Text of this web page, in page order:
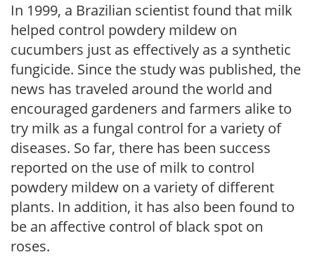
In 1999, a Brazilian scientist found that milk
helped control powdery mildew on
cucumbers just as effectively as a synthetic
fungicide. Since the study was published, the
news has traveled around the world and
encouraged gardeners and farmers alike to
try milk as a fungal control for a variety of
diseases. So far, there has been success
reported on the use of milk to control
powdery mildew on a variety of different
plants. In addition, it has also been found to
be an affective control of black spot on
roses.